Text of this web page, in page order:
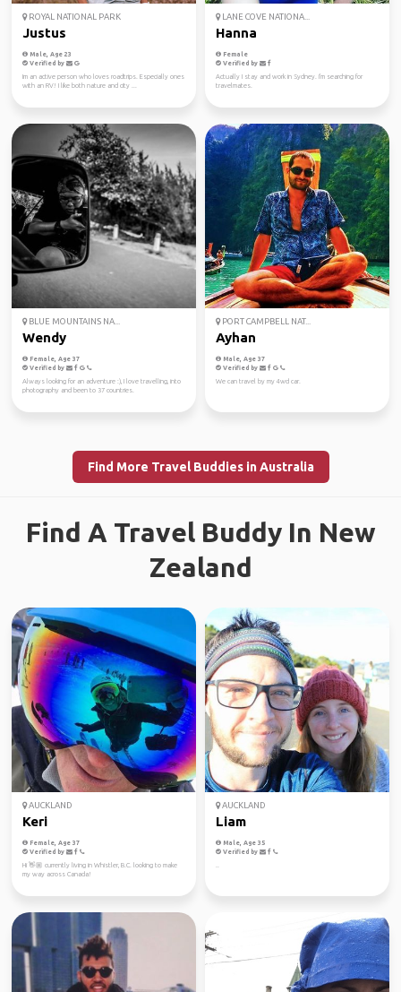
ROYAL NATIONAL PARK
Justus
Male, Age 23
Verified by
Im an active person who loves roadtrips. Especially ones
with an RV! I like both nature and city ...
LANE COVE NATIONA...
Hanna
Female
Verified by
Actually I stay and work in Sydney. I'm searching for
travelmates.
BLUE MOUNTAINS NA...
Wendy
Female, Age 37
Verified by
Always looking for an adventure :), I love travelling, into
photography and been to 37 countries.
PORT CAMPBELL NAT...
Ayhan
Male, Age 37
Verified by
We can travel by my 4wd car.
Find More Travel Buddies in Australia
Find A Travel Buddy In New
Zealand
AUCKLAND
Keri
Female, Age 37
Verified by
Hi 👋🏼 currently living in Whistler, B.C. looking to make
my way across Canada!
AUCKLAND
Liam
Male, Age 35
Verified by